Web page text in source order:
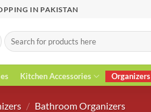
IN PAKISTAN
Search
for:
Kitchen Accessories Organizers
/ Bathroom Organizers